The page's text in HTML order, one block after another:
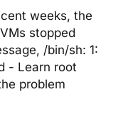
weeks, the
stopped
/bin/sh: 1:
- Learn root
problem